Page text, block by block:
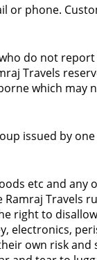
or phone.
do not
Travels
which may
issued by
etc and any
Travels
right to
electronics,
own risk and